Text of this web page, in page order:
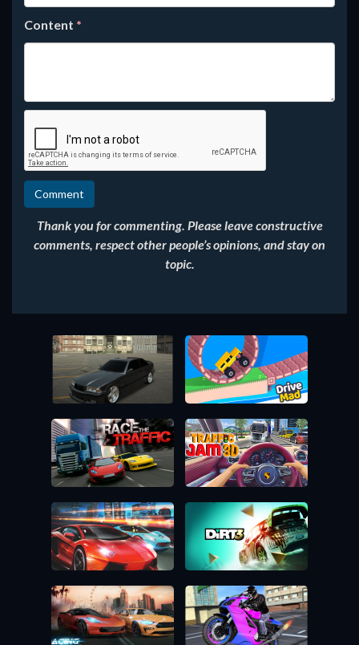
Content *
Thank you for commenting. Please leave constructive
comments, respect other people’s opinions, and stay on
topic.